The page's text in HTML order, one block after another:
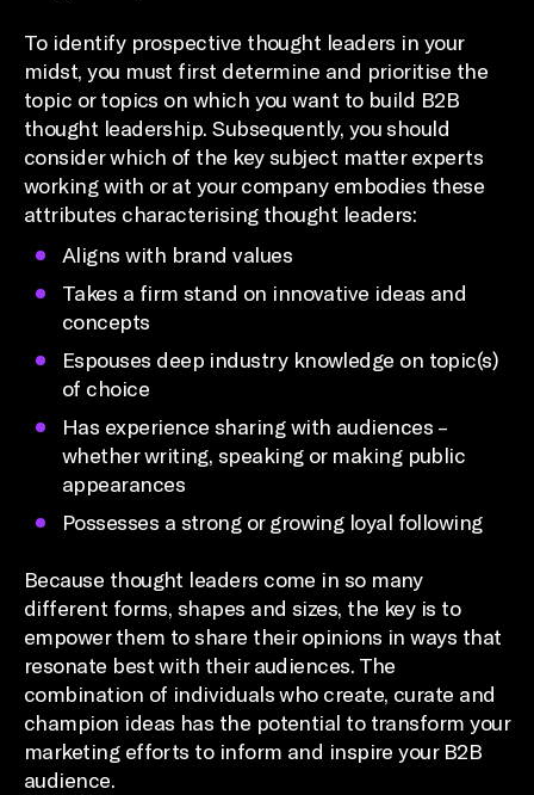
To identify prospective thought leaders in your
midst, you must first determine and prioritise the
topic or topics on which you want to build B2B
thought leadership. Subsequently, you should
consider which of the key subject matter experts
working with or at your company embodies these
attributes characterising thought leaders:
Aligns with brand values
Takes a firm stand on innovative ideas and
concepts
Espouses deep industry knowledge on topic(s)
of choice
Has experience sharing with audiences –
whether writing, speaking or making public
appearances
Possesses a strong or growing loyal following
Because thought leaders come in so many
different forms, shapes and sizes, the key is to
empower them to share their opinions in ways that
resonate best with their audiences. The
combination of individuals who create, curate and
champion ideas has the potential to transform your
marketing efforts to inform and inspire your B2B
audience.